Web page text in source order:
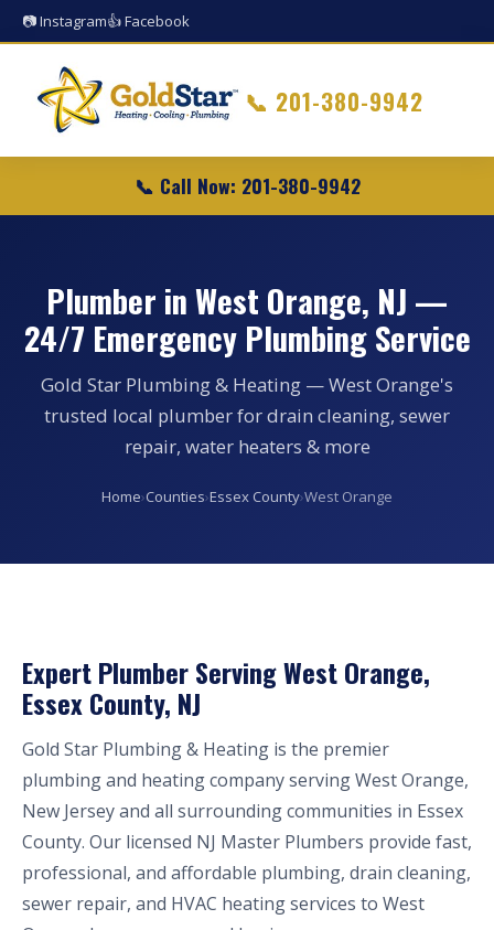
📷 Instagram👍 Facebook
📞 201-380-9942
📞 Call Now: 201-380-9942
Plumber in West Orange, NJ —
24/7 Emergency Plumbing Service
Gold Star Plumbing & Heating — West Orange's
trusted local plumber for drain cleaning, sewer
repair, water heaters & more
Home›Counties›Essex County›West Orange
Expert Plumber Serving West Orange,
Essex County, NJ
Gold Star Plumbing & Heating is the premier
plumbing and heating company serving West Orange,
New Jersey and all surrounding communities in Essex
County. Our licensed NJ Master Plumbers provide fast,
professional, and affordable plumbing, drain cleaning,
sewer repair, and HVAC heating services to West